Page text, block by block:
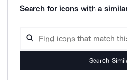
Search for icons with a
Search